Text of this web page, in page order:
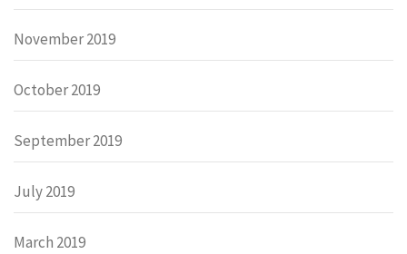
November 2019
October 2019
September 2019
July 2019
March 2019